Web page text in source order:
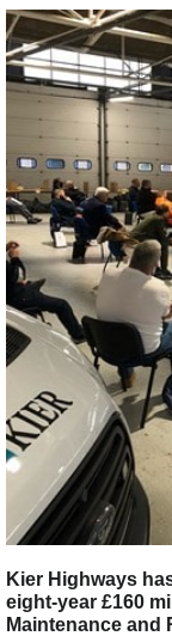
Kier Highways
eight-year £160
Maintenance and